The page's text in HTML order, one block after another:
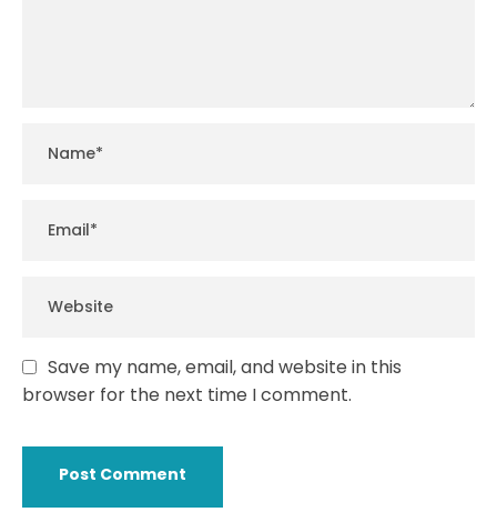
Save my name, email, and website in this
browser for the next time I comment.